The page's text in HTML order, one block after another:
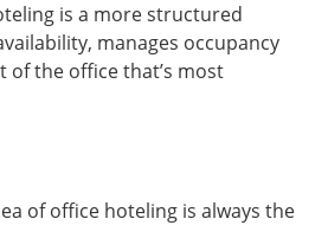
is a more structured
manages occupancy
of the office that’s most
of office hoteling is always the